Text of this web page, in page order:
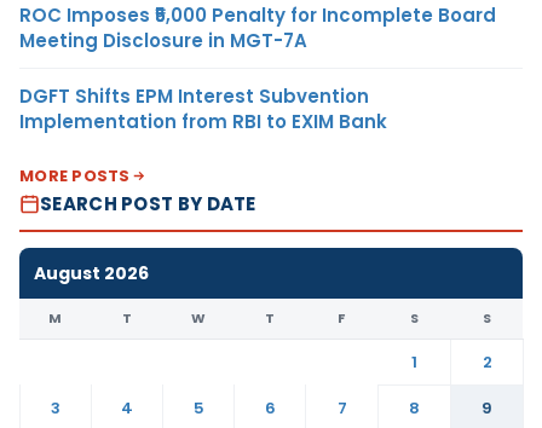
ROC Imposes ₹5,000 Penalty for Incomplete Board
Meeting Disclosure in MGT-7A
DGFT Shifts EPM Interest Subvention
Implementation from RBI to EXIM Bank
MORE POSTS
SEARCH POST BY DATE
August 2026
M T W T F S S
1
2
3
4 5 6 7 8
9